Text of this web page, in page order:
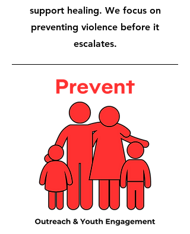
support healing. We focus on
preventing violence before it
escalates.